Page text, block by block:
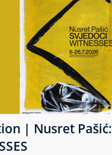
| Nusret Pašić: